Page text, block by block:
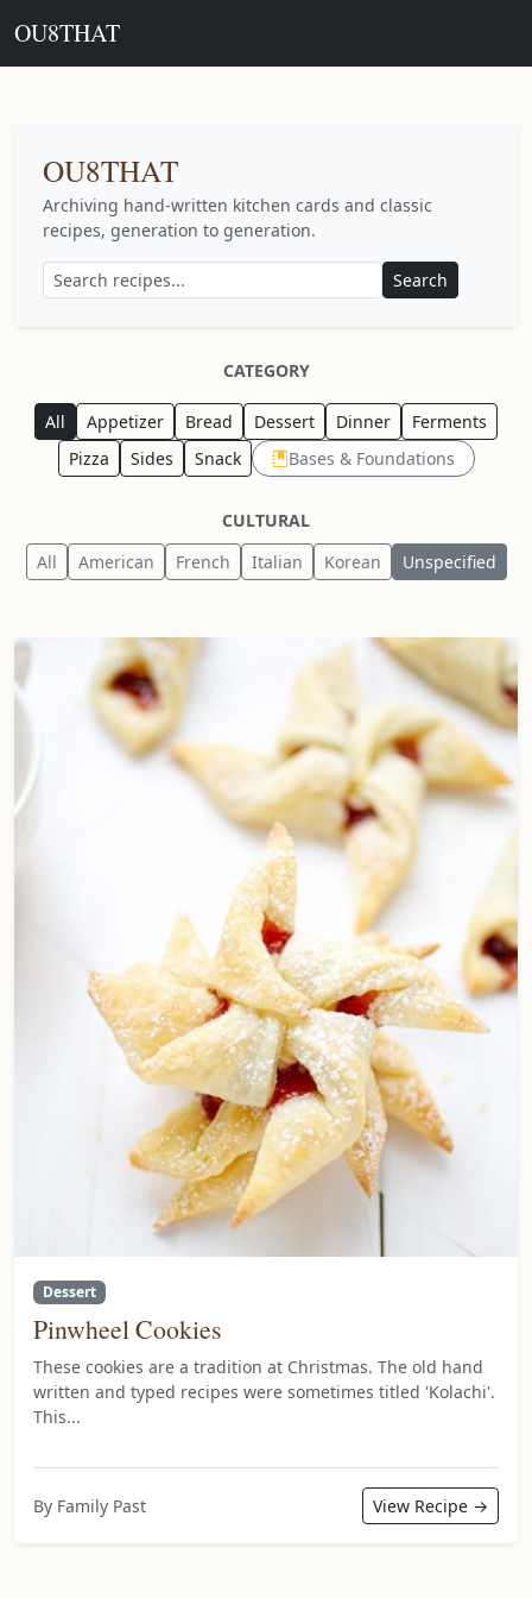
OU8THAT
OU8THAT
Archiving hand-written kitchen cards and classic
recipes, generation to generation.
Search
CATEGORY
All Appetizer Bread Dessert Dinner
Ferments
Pizza
Sides Snack Bases & Foundations
CULTURAL
All
American French Italian Korean Unspecified
Dessert
Pinwheel Cookies
These cookies are a tradition at Christmas. The old hand
written and typed recipes were sometimes titled 'Kolachi'.
This...
By Family Past View Recipe →